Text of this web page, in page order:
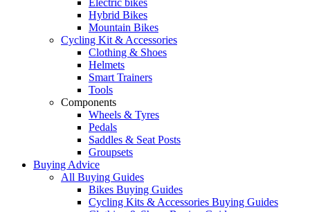
Electric bikes
Hybrid Bikes
Mountain Bikes
Cycling Kit & Accessories
Clothing & Shoes
Helmets
Smart Trainers
Tools
Components
Wheels & Tyres
Pedals
Saddles & Seat Posts
Groupsets
Buying Advice
All Buying Guides
Bikes Buying Guides
Cycling Kits & Accessories Buying Guides